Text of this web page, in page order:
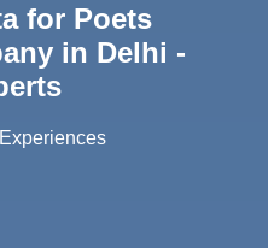
for Poets
in Delhi -